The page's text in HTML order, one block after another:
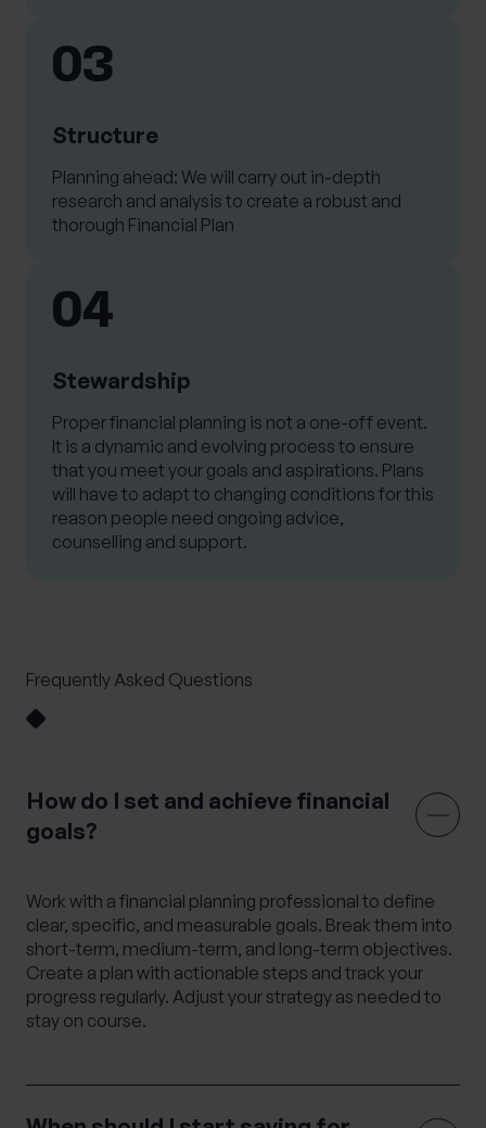
03
Structure
Planning ahead: We will carry out in-depth
research and analysis to create a robust and
thorough Financial Plan
04
Stewardship
Proper financial planning is not a one-off event.
It is a dynamic and evolving process to ensure
that you meet your goals and aspirations. Plans
will have to adapt to changing conditions for this
reason people need ongoing advice,
counselling and support.
Frequently Asked Questions
How do I set and achieve financial
goals?
Work with a financial planning professional to define
clear, specific, and measurable goals. Break them into
short-term, medium-term, and long-term objectives.
Create a plan with actionable steps and track your
progress regularly. Adjust your strategy as needed to
stay on course.